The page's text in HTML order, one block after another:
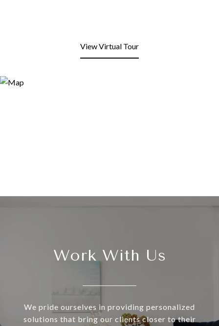
View Virtual Tour
Work With Us
We pride ourselves in providing personalized
solutions that bring our clients closer to their